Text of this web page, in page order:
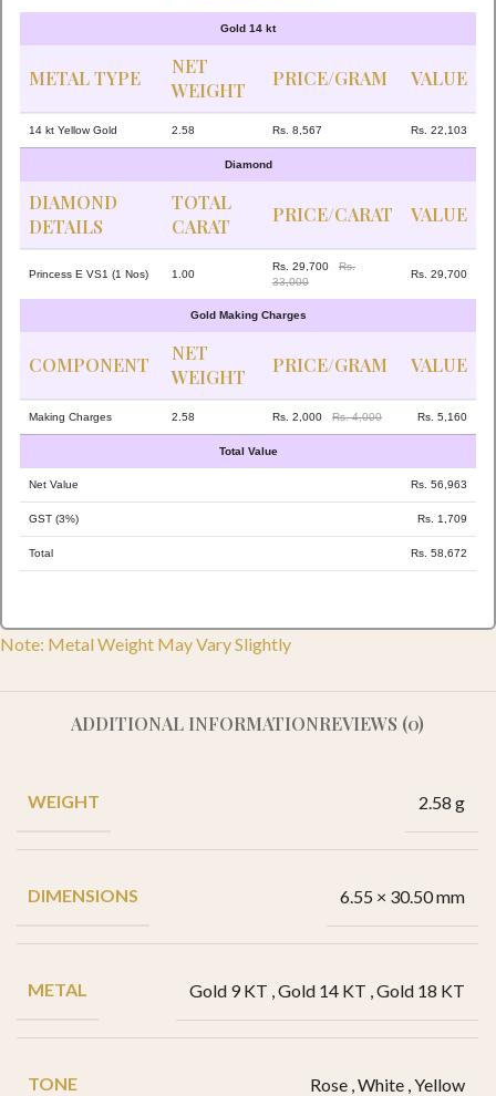
Gold 14 kt
METAL TYPE
NET
WEIGHT
PRICE/GRAM VALUE
14 kt Yellow Gold 2.58 Rs. 8,567 Rs. 22,103
Diamond
DIAMOND
DETAILS
TOTAL
CARAT
PRICE/CARAT VALUE
Princess E VS1 (1 Nos) 1.00
Rs. 29,700
Rs.
33,000
Rs. 29,700
Gold Making Charges
COMPONENT
NET
WEIGHT
PRICE/GRAM VALUE
Making Charges 2.58 Rs. 2,000 Rs. 4,000 Rs. 5,160
Total Value
Net Value Rs. 56,963
GST (3%) Rs. 1,709
Total Rs. 58,672
Note: Metal Weight May Vary Slightly
ADDITIONAL INFORMATIONREVIEWS (0)
WEIGHT 2.58 g
DIMENSIONS 6.55 × 30.50 mm
METAL Gold 9 KT ,Gold 14 KT ,Gold 18 KT
TONE Rose ,White ,Yellow